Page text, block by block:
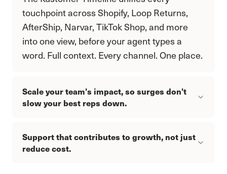
touchpoint across Shopify, Loop Returns,
AfterShip, Narvar, TikTok Shop, and more
into one view, before your agent types a
word. Full context. Every channel. One place.
Scale your team's impact, so surges don't
slow your best reps down.
Support that contributes to growth, not just
reduce cost.